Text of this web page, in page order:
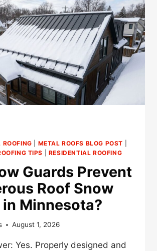
COST
METAL ROOFS BLOG POST
TIPS
RESIDENTIAL ROOFING
Guards Prevent
Roof Snow
Minnesota?
August 1, 2026
Yes. Properly designed and